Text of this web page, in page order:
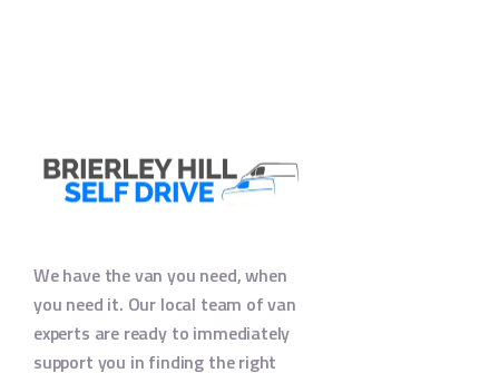
We have the van you need, when
you need it. Our local team of van
experts are ready to immediately
support you in finding the right